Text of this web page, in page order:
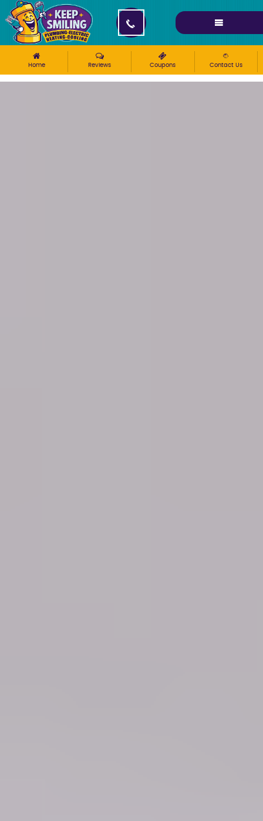
Please ensure Javascript is enabled for purposes of
Home Reviews Coupons Contact Us